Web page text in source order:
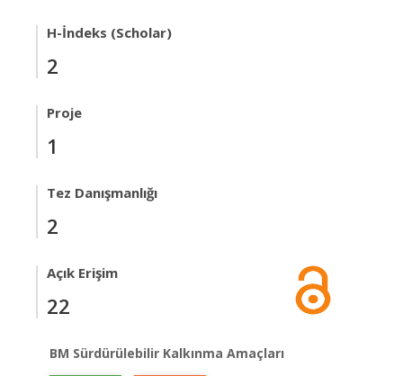
H-İndeks (Scholar)
2
Proje
1
Tez Danışmanlığı
2
Açık Erişim
22
BM Sürdürülebilir Kalkınma Amaçları